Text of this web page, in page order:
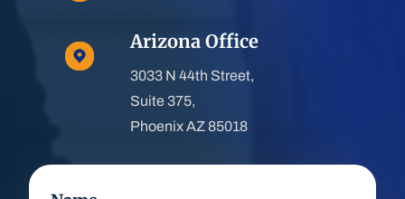
Arizona Office
3033 N 44th Street,
Suite 375,
Phoenix AZ 85018